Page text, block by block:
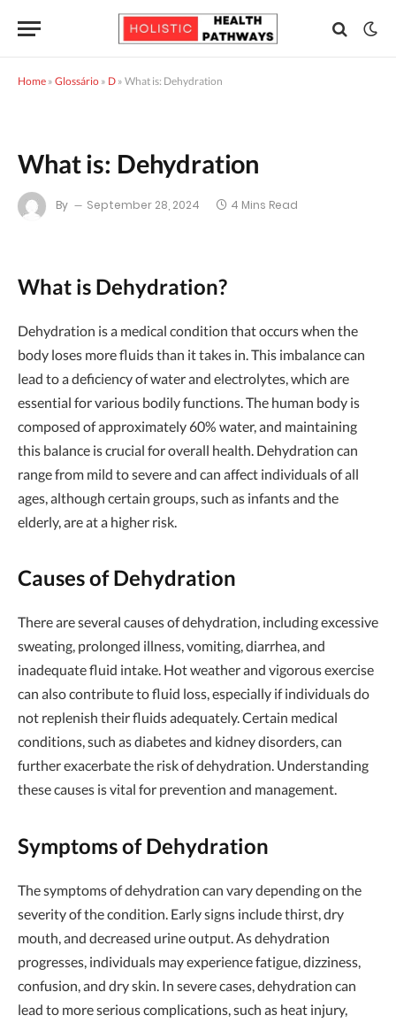
Home » Glossário » D » What is: Dehydration
What is: Dehydration
By September 28, 2024 4 Mins Read
What is Dehydration?
Dehydration is a medical condition that occurs when the
body loses more fluids than it takes in. This imbalance can
lead to a deficiency of water and electrolytes, which are
essential for various bodily functions. The human body is
composed of approximately 60% water, and maintaining
this balance is crucial for overall health. Dehydration can
range from mild to severe and can affect individuals of all
ages, although certain groups, such as infants and the
elderly, are at a higher risk.
Causes of Dehydration
There are several causes of dehydration, including excessive
sweating, prolonged illness, vomiting, diarrhea, and
inadequate fluid intake. Hot weather and vigorous exercise
can also contribute to fluid loss, especially if individuals do
not replenish their fluids adequately. Certain medical
conditions, such as diabetes and kidney disorders, can
further exacerbate the risk of dehydration. Understanding
these causes is vital for prevention and management.
Symptoms of Dehydration
The symptoms of dehydration can vary depending on the
severity of the condition. Early signs include thirst, dry
mouth, and decreased urine output. As dehydration
progresses, individuals may experience fatigue, dizziness,
confusion, and dry skin. In severe cases, dehydration can
lead to more serious complications, such as heat injury,